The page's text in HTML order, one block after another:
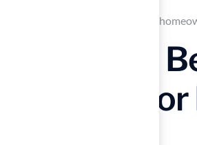
growing trend, and what should
the
Turf